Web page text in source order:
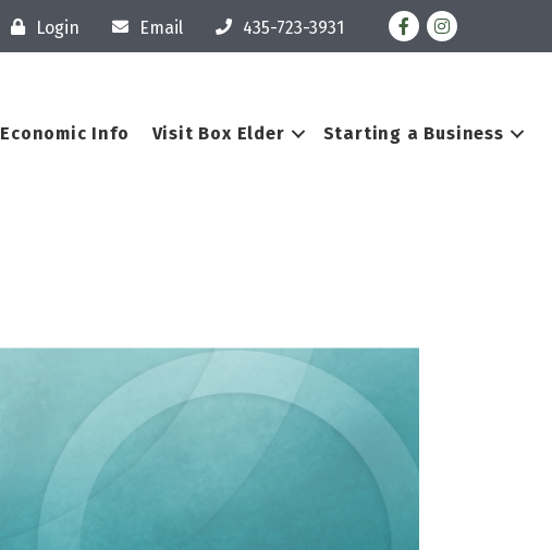
Login Email 435-723-3931 FacebookInstagram
Economic Info Visit Box Elder
Starting a Business